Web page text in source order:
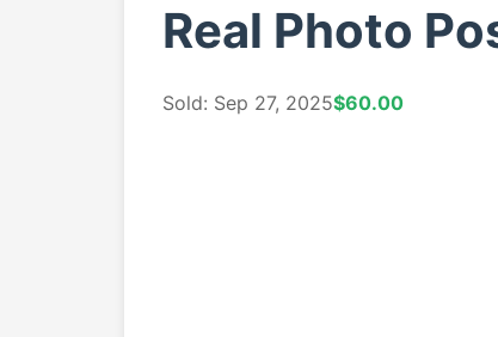
Real Photo
Sold: Sep 27, 2025$60.00